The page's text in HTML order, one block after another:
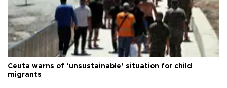
Ceuta warns of ‘unsustainable’ situation for child
migrants